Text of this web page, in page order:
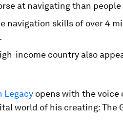
at navigating than
navigation skills of over 4
income country also
Legacy opens with the voice
world of his creating: The